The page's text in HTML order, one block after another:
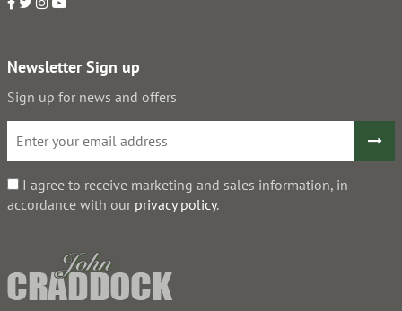
Newsletter Sign up
Sign up for news and offers
I agree to receive marketing and sales information, in
accordance with our privacy policy.